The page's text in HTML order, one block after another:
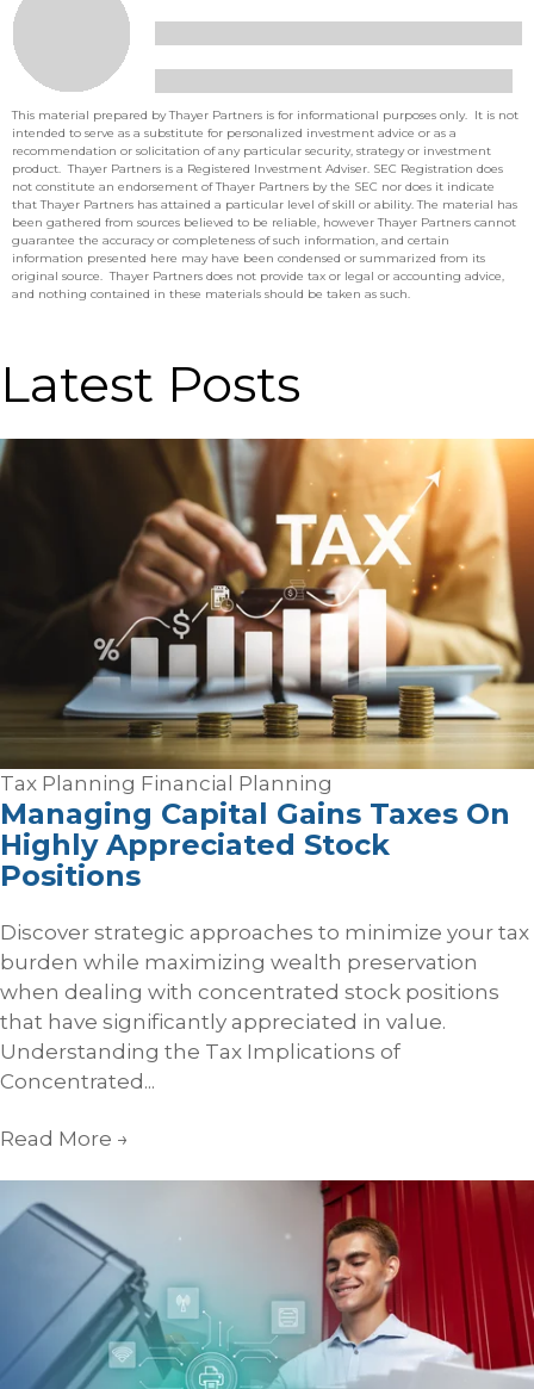
This material prepared by Thayer Partners is for informational purposes only. It is not
intended to serve as a substitute for personalized investment advice or as a
recommendation or solicitation of any particular security, strategy or investment
product. Thayer Partners is a Registered Investment Adviser. SEC Registration does
not constitute an endorsement of Thayer Partners by the SEC nor does it indicate
that Thayer Partners has attained a particular level of skill or ability. The material has
been gathered from sources believed to be reliable, however Thayer Partners cannot
guarantee the accuracy or completeness of such information, and certain
information presented here may have been condensed or summarized from its
original source. Thayer Partners does not provide tax or legal or accounting advice,
and nothing contained in these materials should be taken as such.
Latest Posts
Tax Planning Financial Planning
Managing Capital Gains Taxes On
Highly Appreciated Stock
Positions
Discover strategic approaches to minimize your tax
burden while maximizing wealth preservation
when dealing with concentrated stock positions
that have significantly appreciated in value.
Understanding the Tax Implications of
Concentrated...
Read More →